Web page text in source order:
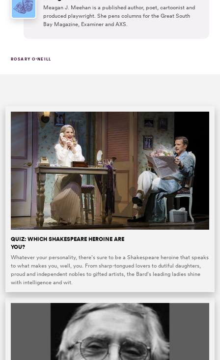
Meagan J. Meehan is a published author, poet, cartoonist and
produced playwright. She pens columns for the Great South
Bay Magazine, Examiner and AXS.
ROSARY O'NEILL
QUIZ: WHICH SHAKESPEARE HEROINE ARE
YOU?
Whatever your personality, there’s sure to be a Shakespeare heroine that speaks
to what makes you, well, you. From sharp-tongued lovers to dutiful daughters,
proud and independent nobles to gifted artists, the Bard’s leading ladies shine
with intelligence and wit.